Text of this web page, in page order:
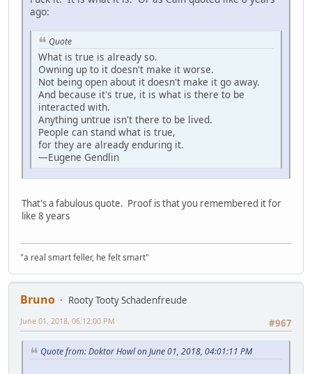
ago:
Quote
What is true is already so.
Owning up to it doesn't make it worse.
Not being open about it doesn't make it go away.
And because it's true, it is what is there to be
interacted with.
Anything untrue isn't there to be lived.
People can stand what is true,
for they are already enduring it.
—Eugene Gendlin
That's a fabulous quote. Proof is that you remembered it for
like 8 years
"a real smart feller, he felt smart"
Bruno
Rooty Tooty Schadenfreude
#967
June 01, 2018, 06:12:00 PM
Quote from: Doktor Howl on June 01, 2018, 04:01:11 PM